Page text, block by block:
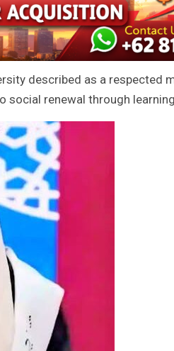
described as a respected
social renewal through